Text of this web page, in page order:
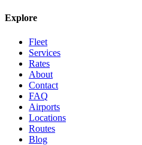
Explore
Fleet
Services
Rates
About
Contact
FAQ
Airports
Locations
Routes
Blog